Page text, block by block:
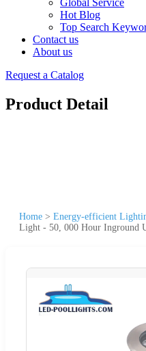
Global Service
Hot Blog
Top Search
Contact us
About us
Request a Catalog
Product Detail
Home > Energy-efficient
Light - 50, 000 Hour Inground